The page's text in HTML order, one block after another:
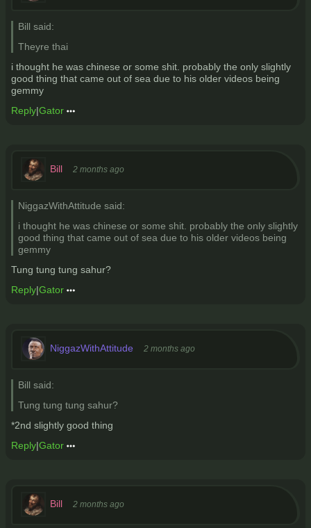
Bill said:
Theyre thai
i thought he was chinese or some shit. probably the only slightly
good thing that came out of sea due to his older videos being
gemmy
Reply|Gator
Bill 2 months ago
NiggazWithAttitude said:
i thought he was chinese or some shit. probably the only slightly
good thing that came out of sea due to his older videos being
gemmy
Tung tung tung sahur?
Reply|Gator
NiggazWithAttitude 2 months ago
Bill said:
Tung tung tung sahur?
*2nd slightly good thing
Reply|Gator
Bill 2 months ago